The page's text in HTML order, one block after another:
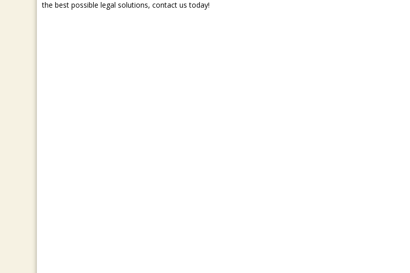
the best possible legal solutions, contact us today!